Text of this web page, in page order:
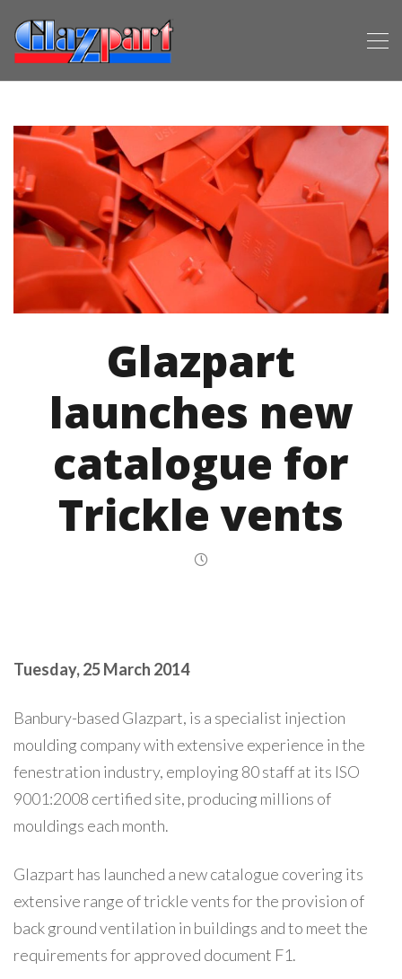
Glazpart
launches new
catalogue for
Trickle vents
Tuesday, 25 March 2014
Banbury-based Glazpart, is a specialist injection
moulding company with extensive experience in the
fenestration industry, employing 80 staff at its ISO
9001:2008 certified site, producing millions of
mouldings each month.
Glazpart has launched a new catalogue covering its
extensive range of trickle vents for the provision of
back ground ventilation in buildings and to meet the
requirements for approved document F1.